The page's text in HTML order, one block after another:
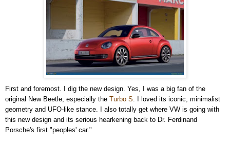
First and foremost. I dig the new design. Yes, I was a big fan of the
original New Beetle, especially the Turbo S . I loved its iconic, minimalist
geometry and UFO-like stance. I also totally get where VW is going with
this new design and its serious hearkening back to Dr. Ferdinand
Porsche's first "peoples' car."